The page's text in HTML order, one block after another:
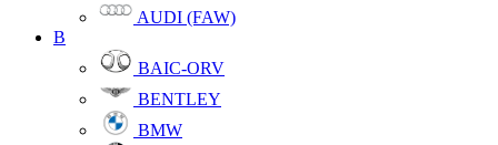
AUDI (FAW)
B
BAIC-ORV
BENTLEY
BMW